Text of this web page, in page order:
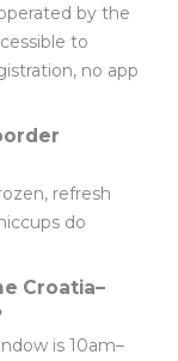
by the
to
no app
refresh
do
Croatia–
is 10am–